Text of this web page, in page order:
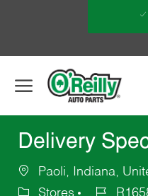
Delivery
Paoli, Indiana,
Stores